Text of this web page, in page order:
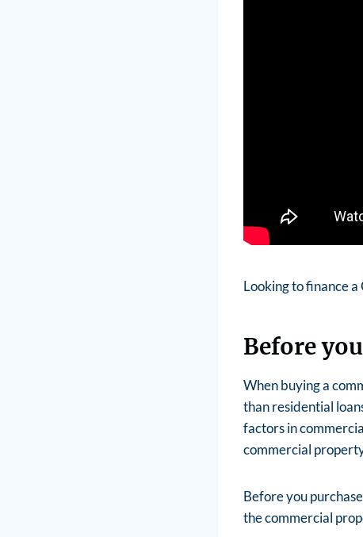
Looking to finance
Before
When buying a
than residential
factors in
commercial
Before you
the commercial